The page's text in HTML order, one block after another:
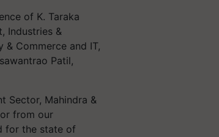
of K. Taraka
Industries &
& Commerce and IT,
Patil,
Sector, Mahindra &
from our
for the state of